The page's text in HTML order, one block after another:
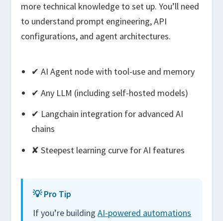
more technical knowledge to set up. You’ll need
to understand prompt engineering, API
configurations, and agent architectures.
✔ AI Agent node with tool-use and memory
✔ Any LLM (including self-hosted models)
✔ Langchain integration for advanced AI
chains
✘ Steepest learning curve for AI features
💡 Pro Tip
If you’re buildingAI-powered automations